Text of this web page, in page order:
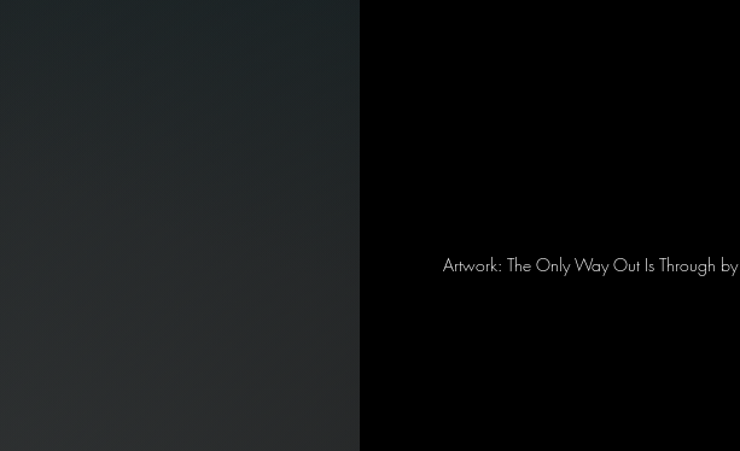
Artwork: The Only Way Out Is Through by